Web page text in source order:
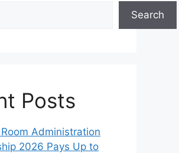
Search
Posts
Administration
2026 Pays Up to